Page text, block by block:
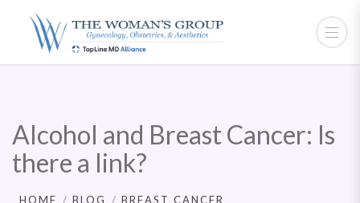
Alcohol and Breast Cancer: Is
there a link?
HOME BLOG
BREAST CANCER